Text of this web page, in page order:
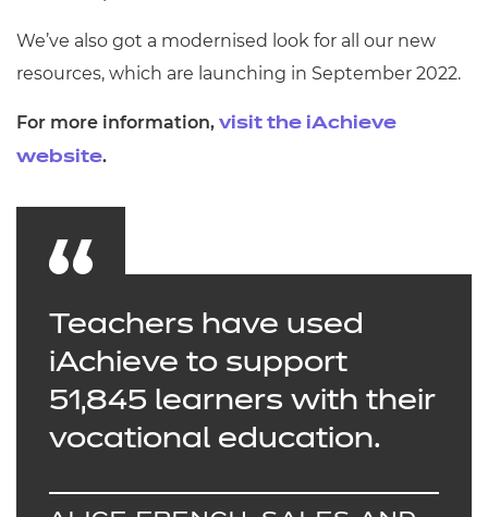
We’ve also got a modernised look for all our new
resources, which are launching in September 2022.
For more information, visit the iAchieve
website.
Teachers have used
iAchieve to support
51,845 learners with their
vocational education.